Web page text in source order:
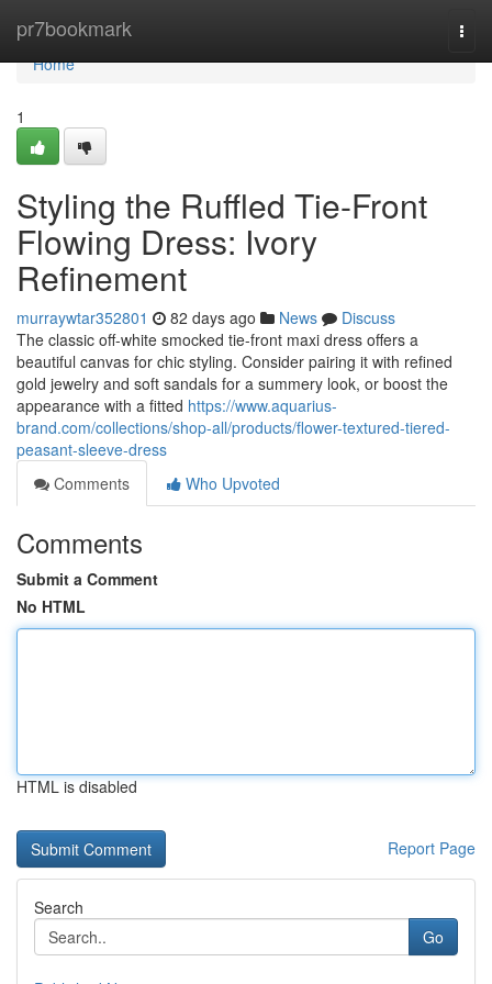
pr7bookmark
Home
Home
1
Styling the Ruffled Tie-Front
Flowing Dress: Ivory
Refinement
murraywtar352801 82 days ago News
Discuss
The classic off-white smocked tie-front maxi dress offers a
beautiful canvas for chic styling. Consider pairing it with refined
gold jewelry and soft sandals for a summery look, or boost the
appearance with a fitted https://www.aquarius-
brand.com/collections/shop-all/products/flower-textured-tiered-
peasant-sleeve-dress
Comments
Who Upvoted
Comments
Submit a Comment
No HTML
HTML is disabled
Report Page
Search
Go